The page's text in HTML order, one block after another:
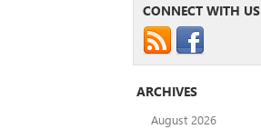
CONNECT WITH US
ARCHIVES
August 2026